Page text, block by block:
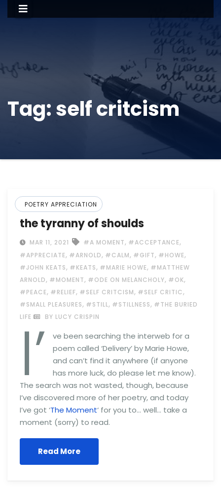
Tag:self critcism
POETRY APPRECIATION
the tyranny of shoulds
MAR 11, 2021 #A MOMENT, #ACCEPTANCE,
#APPRECIATE, #ARNOLD, #CALM, #GIFT, #HOWE,
#JOHN KEATS, #KEATS, #MARIE HOWE, #MATTHEW
ARNOLD, #MOMENT, #ODE ON MELANCHOLY, #OK,
#PEACE, #RELIEF, #SELF CRITCISM, #SELF CRITIC,
#SMALL PLEASURES, #STILL, #STILLNESS, #THE BURIED
LIFE
BY LUCY CRISPIN
I’
ve been searching the interweb for a
poem called ‘Delivery’ by Marie Howe,
and can’t find it anywhere (if anyone
has more luck, do please let me know).
The search was not wasted, though, because
I’ve discovered more of her poetry, and today
I’ve got ‘The Moment‘ for you to… well… take a
moment (sorry) to read.
Read More